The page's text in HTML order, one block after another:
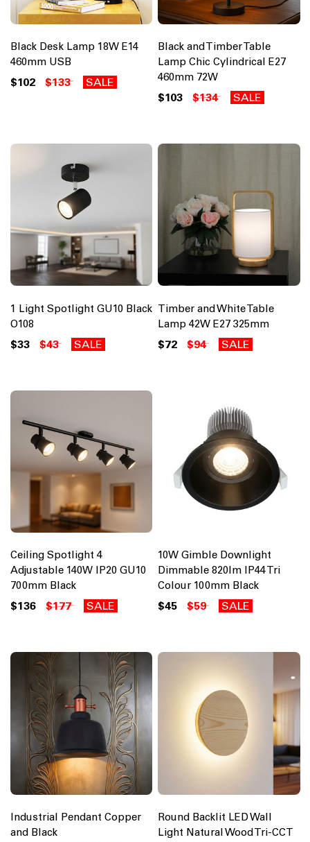
Black Desk Lamp 18W E14
460mm USB
$102 $133 SALE
Black and Timber Table
Lamp Chic Cylindrical E27
460mm 72W
$103 $134 SALE
1 Light Spotlight GU10 Black
O108
$33 $43 SALE
Timber and White Table
Lamp 42W E27 325mm
$72 $94 SALE
Ceiling Spotlight 4
Adjustable 140W IP20 GU10
700mm Black
$136 $177 SALE
10W Gimble Downlight
Dimmable 820lm IP44 Tri
Colour 100mm Black
$45 $59 SALE
Industrial Pendant Copper
and Black
Round Backlit LED Wall
Light Natural Wood Tri-CCT